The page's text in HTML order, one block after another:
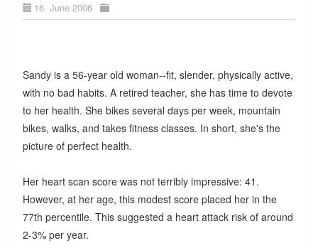
16. June 2006
Sandy is a 56-year old woman--fit, slender, physically active,
with no bad habits. A retired teacher, she has time to devote
to her health. She bikes several days per week, mountain
bikes, walks, and takes fitness classes. In short, she's the
picture of perfect health.
Her heart scan score was not terribly impressive: 41.
However, at her age, this modest score placed her in the
77th percentile. This suggested a heart attack risk of around
2-3% per year.